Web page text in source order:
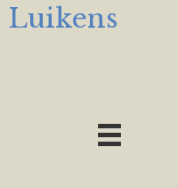
Luikens